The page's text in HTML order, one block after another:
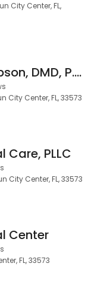
City Center, FL,
Blake J. Thompson, DMD, P.A.
City Center, FL, 33573
Care, PLLC
City Center, FL, 33573
Center
FL, 33573